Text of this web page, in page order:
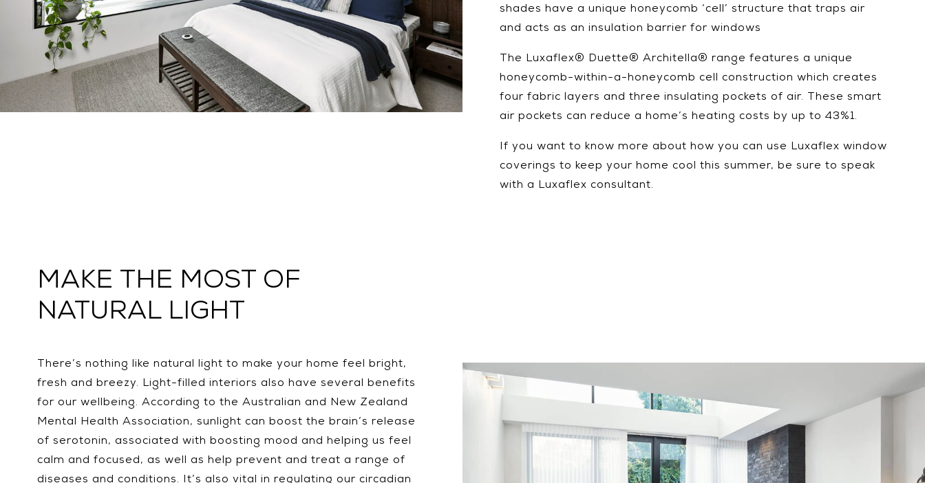
shades have a unique honeycomb ‘cell’ structure that traps air
and acts as an insulation barrier for windows
The Luxaflex® Duette® Architella® range features a unique
honeycomb-within-a-honeycomb cell construction which creates
four fabric layers and three insulating pockets of air. These smart
air pockets can reduce a home’s heating costs by up to 43%1.
If you want to know more about how you can use Luxaflex window
coverings to keep your home cool this summer, be sure to speak
with a Luxaflex consultant.
MAKE THE MOST OF
NATURAL LIGHT
There’s nothing like natural light to make your home feel bright,
fresh and breezy. Light-filled interiors also have several benefits
for our wellbeing. According to the Australian and New Zealand
Mental Health Association, sunlight can boost the brain’s release
of serotonin, associated with boosting mood and helping us feel
calm and focused, as well as help prevent and treat a range of
diseases and conditions. It’s also vital in regulating our circadian